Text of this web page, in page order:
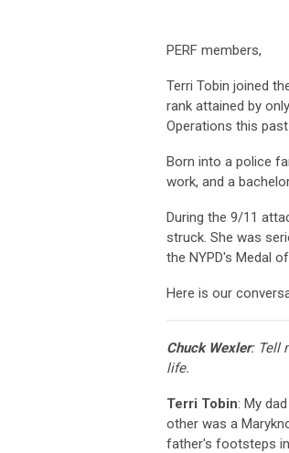
PERF members,
Terri Tobin joined
rank attained by
Operations this
Born into a police
work, and a
During the 9/11
struck. She was
the NYPD's Medal
Here is our
Chuck Wexler: Tell
life.
Terri Tobin: My
other was a
father's footsteps